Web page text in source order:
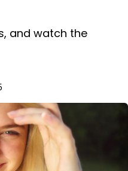
and watch the